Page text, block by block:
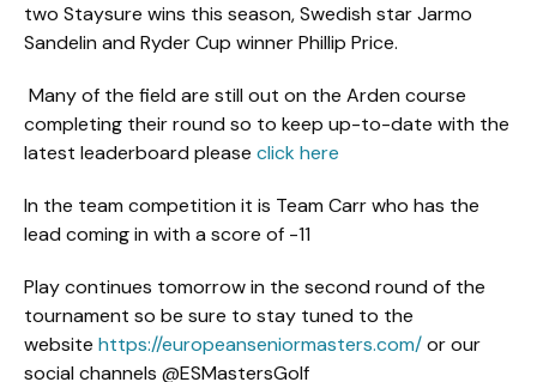
two Staysure wins this season, Swedish star Jarmo
Sandelin and Ryder Cup winner Phillip Price.
Many of the field are still out on the Arden course
completing their round so to keep up-to-date with the
latest leaderboard please click here
In the team competition it is Team Carr who has the
lead coming in with a score of -11
Play continues tomorrow in the second round of the
tournament so be sure to stay tuned to the
website https://europeanseniormasters.com/or our
social channels @ESMastersGolf